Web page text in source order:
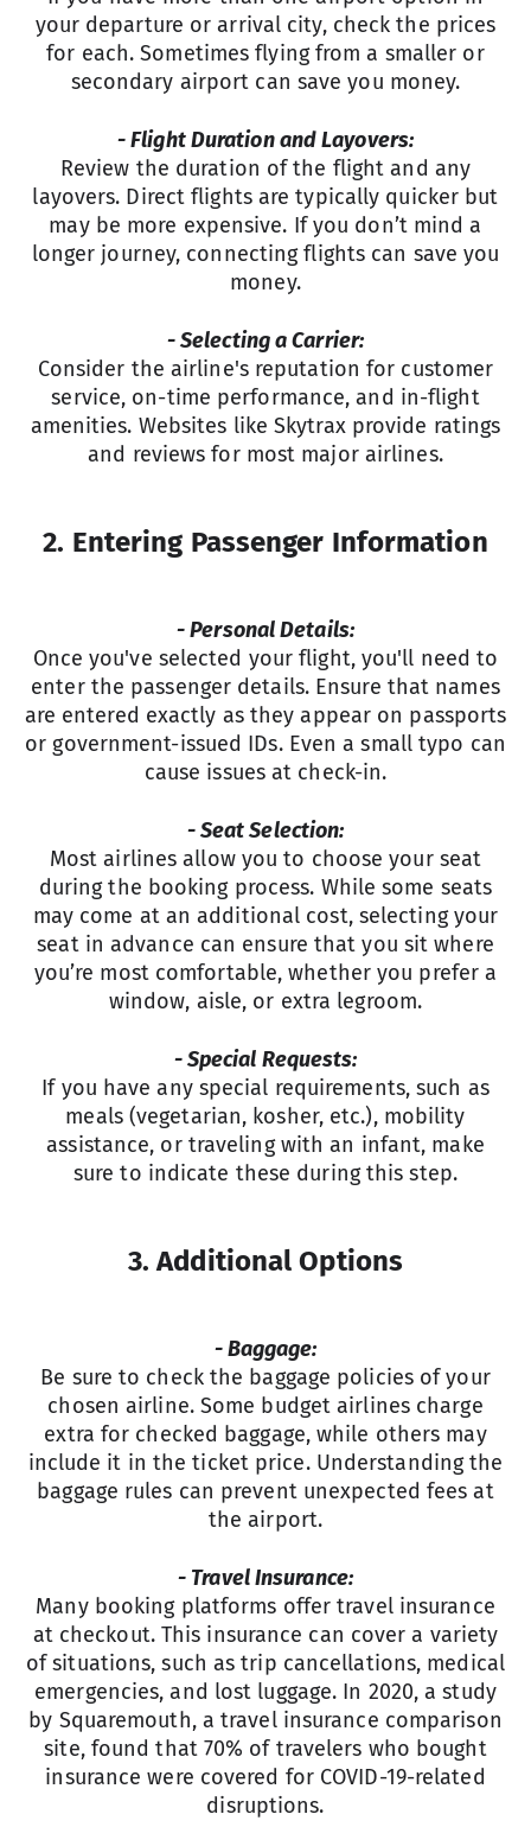
your departure or arrival city, check the prices
for each. Sometimes flying from a smaller or
secondary airport can save you money.
- Flight Duration and Layovers:
Review the duration of the flight and any
layovers. Direct flights are typically quicker but
may be more expensive. If you don’t mind a
longer journey, connecting flights can save you
money.
- Selecting a Carrier:
Consider the airline's reputation for customer
service, on-time performance, and in-flight
amenities. Websites like Skytrax provide ratings
and reviews for most major airlines.
2. Entering Passenger Information
- Personal Details:
Once you've selected your flight, you'll need to
enter the passenger details. Ensure that names
are entered exactly as they appear on passports
or government-issued IDs. Even a small typo can
cause issues at check-in.
- Seat Selection:
Most airlines allow you to choose your seat
during the booking process. While some seats
may come at an additional cost, selecting your
seat in advance can ensure that you sit where
you’re most comfortable, whether you prefer a
window, aisle, or extra legroom.
- Special Requests:
If you have any special requirements, such as
meals (vegetarian, kosher, etc.), mobility
assistance, or traveling with an infant, make
sure to indicate these during this step.
3. Additional Options
- Baggage:
Be sure to check the baggage policies of your
chosen airline. Some budget airlines charge
extra for checked baggage, while others may
include it in the ticket price. Understanding the
baggage rules can prevent unexpected fees at
the airport.
- Travel Insurance:
Many booking platforms offer travel insurance
at checkout. This insurance can cover a variety
of situations, such as trip cancellations, medical
emergencies, and lost luggage. In 2020, a study
by Squaremouth, a travel insurance comparison
site, found that 70% of travelers who bought
insurance were covered for COVID-19-related
disruptions.